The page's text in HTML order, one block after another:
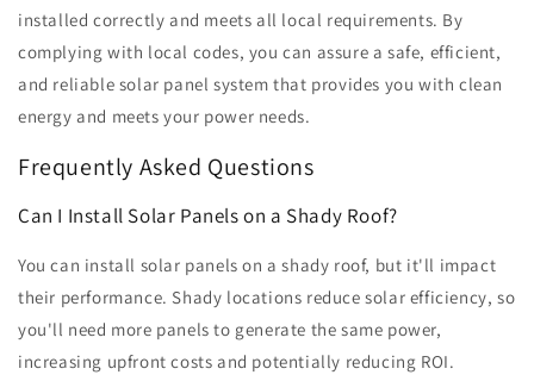
installed correctly and meets all local requirements. By
complying with local codes, you can assure a safe, efficient,
and reliable solar panel system that provides you with clean
energy and meets your power needs.
Frequently Asked Questions
Can I Install Solar Panels on a Shady Roof?
You can install solar panels on a shady roof, but it'll impact
their performance. Shady locations reduce solar efficiency, so
you'll need more panels to generate the same power,
increasing upfront costs and potentially reducing ROI.